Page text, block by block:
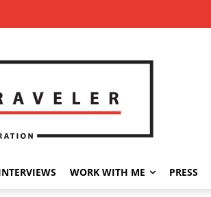
WORK WITH ME PRESS